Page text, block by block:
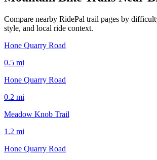
Compare nearby RidePal trail pages by
style, and local ride context.
Hone Quarry Road
0.5 mi
Hone Quarry Road
0.2 mi
Meadow Knob Trail
1.2 mi
Hone Quarry Road